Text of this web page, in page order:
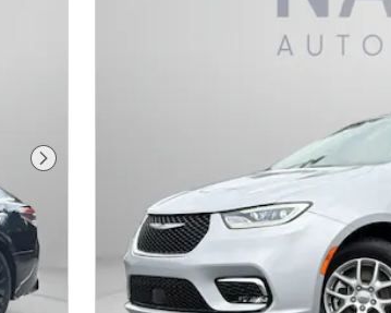
Next Photo